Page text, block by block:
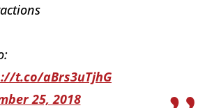
t.co/aBrs3uTjhG
25, 2018